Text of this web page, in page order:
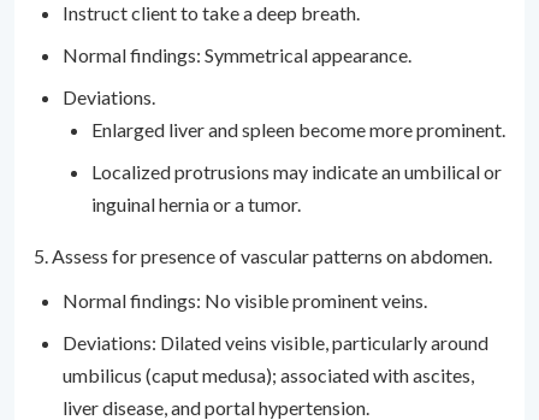
Instruct client to take a deep breath.
Normal findings: Symmetrical appearance.
Deviations.
Enlarged liver and spleen become more prominent.
Localized protrusions may indicate an umbilical or
inguinal hernia or a tumor.
5. Assess for presence of vascular patterns on abdomen.
Normal findings: No visible prominent veins.
Deviations: Dilated veins visible, particularly around
umbilicus (caput medusa); associated with ascites,
liver disease, and portal hypertension.